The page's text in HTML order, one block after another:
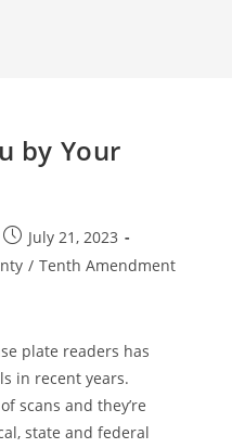
by Your
Post
published:
July 21, 2023
/ Tenth Amendment
plate readers has
in recent years.
scans and they’re
state and federal